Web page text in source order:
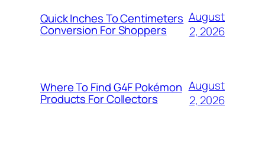
Quick Inches To Centimeters
Conversion For Shoppers
August
2, 2026
Where To Find G4F Pokémon
Products For Collectors
August
2, 2026